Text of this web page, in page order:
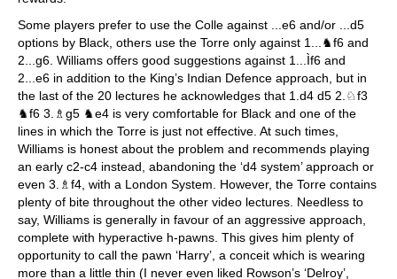
Some players prefer to use the Colle against ...e6 and/or ...d5
options by Black, others use the Torre only against 1...♞f6 and
2...g6. Williams offers good suggestions against 1...Ìf6 and
2...e6 in addition to the King’s Indian Defence approach, but in
the last of the 20 lectures he acknowledges that 1.d4 d5 2.♘f3
♞f6 3.♗g5 ♞e4 is very comfortable for Black and one of the
lines in which the Torre is just not effective. At such times,
Williams is honest about the problem and recommends playing
an early c2-c4 instead, abandoning the ‘d4 system’ approach or
even 3.♗f4, with a London System. However, the Torre contains
plenty of bite throughout the other video lectures. Needless to
say, Williams is generally in favour of an aggressive approach,
complete with hyperactive h-pawns. This gives him plenty of
opportunity to call the pawn ‘Harry’, a conceit which is wearing
more than a little thin (I never even liked Rowson’s ‘Delroy’,